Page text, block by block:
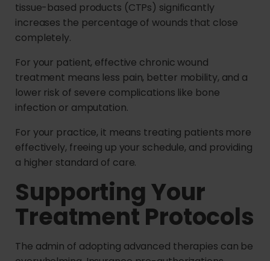
tissue-based products (CTPs) significantly
increases the percentage of wounds that close
completely.
For your patient, effective chronic wound
treatment means less pain, better mobility, and a
lower risk of severe complications like bone
infection or amputation.
For your practice, it means treating patients more
effectively, freeing up your schedule, and providing
a higher standard of care.
Supporting Your
Treatment Protocols
The admin of adopting advanced therapies can be